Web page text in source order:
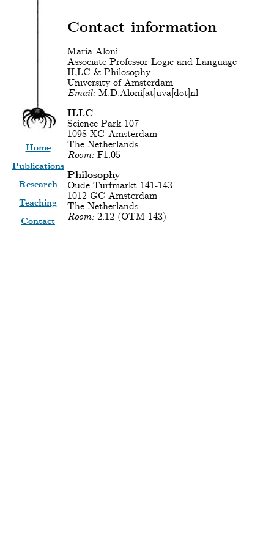
Contact information
Maria Aloni
Associate Professor Logic and Language
ILLC & Philosophy
University of Amsterdam
Email: M.D.Aloni[at]uva[dot]nl
ILLC
Science Park 107
1098 XG Amsterdam
The Netherlands
Room: F1.05
Philosophy
Oude Turfmarkt 141-143
1012 GC Amsterdam
The Netherlands
Room: 2.12 (OTM 143)
Home
Publications
Research
Teaching
Contact